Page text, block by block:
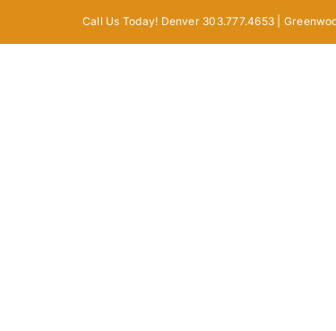
Call Us Today! Denver 303.777.4653 |